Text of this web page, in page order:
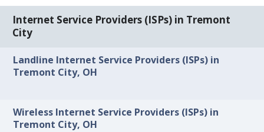
Internet Service Providers (ISPs) in Tremont
City
Landline Internet Service Providers (ISPs) in
Tremont City, OH
Wireless Internet Service Providers (ISPs) in
Tremont City, OH